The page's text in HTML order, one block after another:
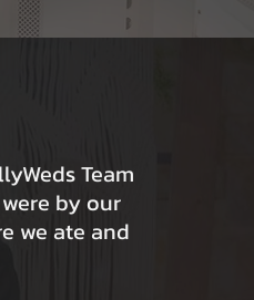
Team
by our
we ate and